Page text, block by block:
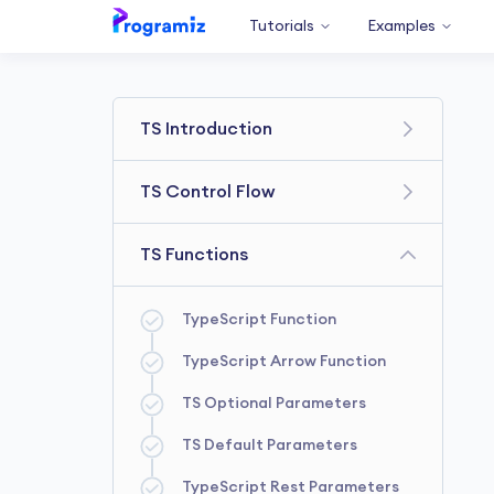
Tutorials Examples
TS Introduction
Getting Started
TS Variables & Constants
TypeScript Data types
TS Control Flow
TS Comparison Operators
TypeScript if else Statement
TypeScript ternary operator
TypeScript for loop
TypeScript while loop
TypeScript forEach loop
TS Functions
TypeScript Function
TypeScript Arrow Function
TS Optional Parameters
TS Default Parameters
TypeScript Rest Parameters